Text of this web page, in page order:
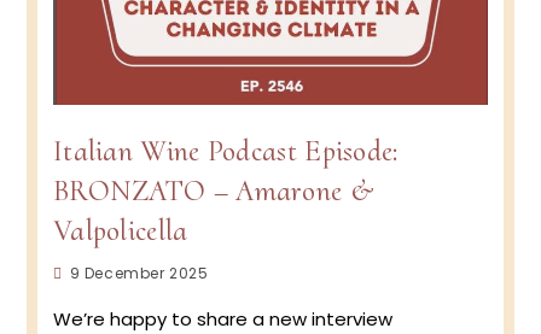
Italian Wine Podcast Episode:
BRONZATO – Amarone &
Valpolicella
Post9 December 2025
We’re happy to share a new interview